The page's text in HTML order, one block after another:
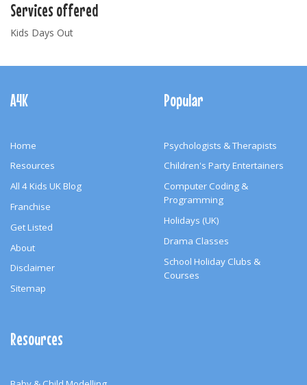
Services offered
Kids Days Out
Navigation
A4K
Home
Resources
All 4 Kids UK Blog
Franchise
Get Listed
About
Disclaimer
Sitemap
Popular
Psychologists & Therapists
Children's Party Entertainers
Computer Coding &
Programming
Holidays (UK)
Drama Classes
School Holiday Clubs &
Courses
Resources